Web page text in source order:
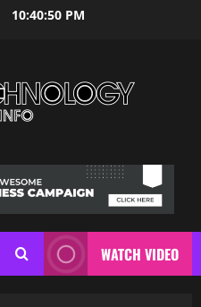
10:40:51 PM
WATCH VIDEO